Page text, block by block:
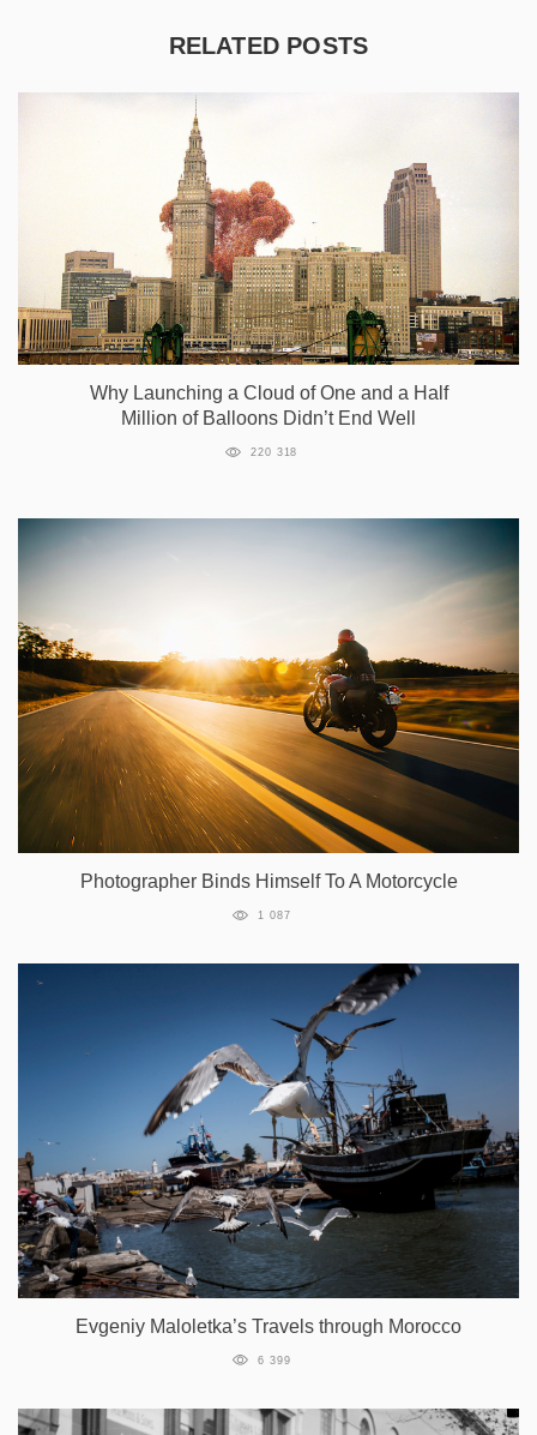
RELATED POSTS
Why Launching a Cloud of One and a Half
Million of Balloons Didn’t End Well
220 318
Photographer Binds Himself To A Motorcycle
1 087
Evgeniy Maloletka’s Travels through Morocco
6 399